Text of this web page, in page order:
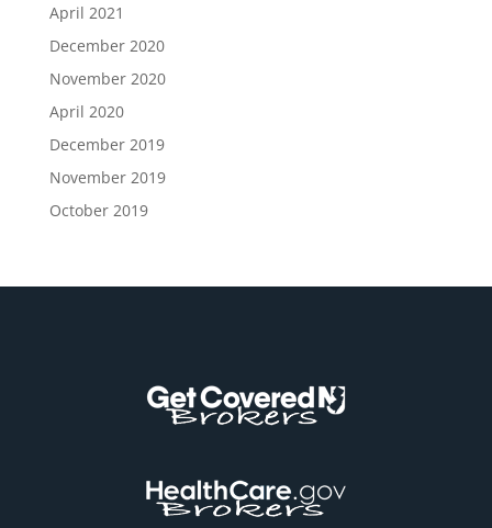
April 2021
December 2020
November 2020
April 2020
December 2019
November 2019
October 2019